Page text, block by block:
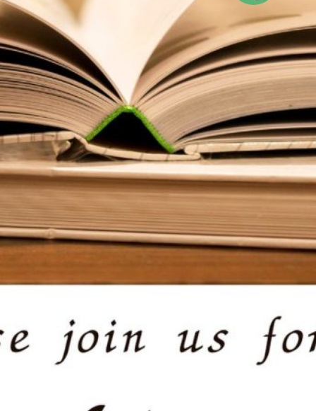
View full calendar